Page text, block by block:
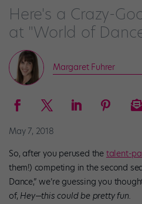
Here's a Crazy-
at "World of
Margaret Fuhrer
May 7, 2018
So, after you perused the talent-
them!) competing in the second
Dance,” we’re guessing you
of, Hey—this could be pretty fun.